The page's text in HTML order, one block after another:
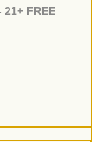
21+ FREE